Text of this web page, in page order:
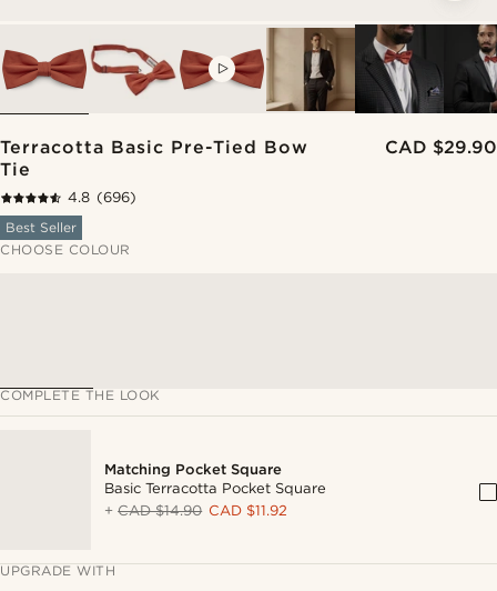
Terracotta Basic Pre-Tied Bow
Tie
CAD $29.90
4.8 (696)
Best Seller
CHOOSE COLOUR
COMPLETE THE LOOK
Matching Pocket Square
Basic Terracotta Pocket Square
+CAD $14.90 CAD $11.92
UPGRADE WITH